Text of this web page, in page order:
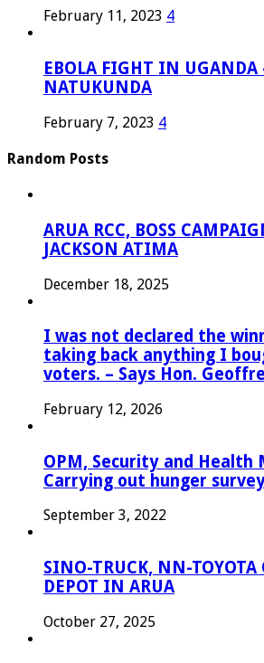
February 11, 2023 4
EBOLA FIGHT IN UGANDA
NATUKUNDA
February 7, 2023 4
Random Posts
ARUA RCC, BOSS
JACKSON ATIMA
December 18, 2025
I was not declared the
taking back anything I
voters. – Says Hon.
February 12, 2026
OPM, Security and Health
Carrying out hunger
September 3, 2022
SINO-TRUCK, NN-TOYOTA
DEPOT IN ARUA
October 27, 2025